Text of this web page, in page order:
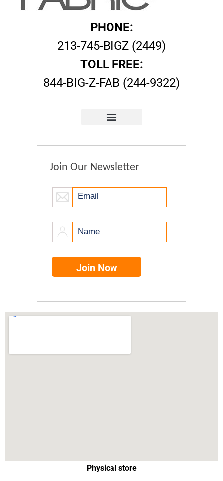
PHONE:
213-745-BIGZ (2449)
TOLL FREE:
844-BIG-Z-FAB (244-9322)
Join Our Newsletter
Physical store